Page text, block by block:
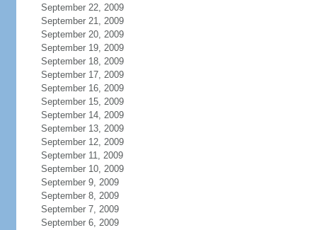
September 22, 2009
September 21, 2009
September 20, 2009
September 19, 2009
September 18, 2009
September 17, 2009
September 16, 2009
September 15, 2009
September 14, 2009
September 13, 2009
September 12, 2009
September 11, 2009
September 10, 2009
September 9, 2009
September 8, 2009
September 7, 2009
September 6, 2009